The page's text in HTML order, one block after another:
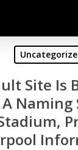
Site Is
Naming